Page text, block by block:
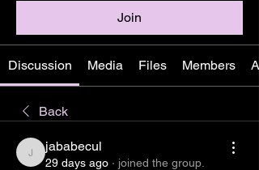
Join
Discussion Media Files Members
Back
jababecul
jababecul
29 days ago · joined the group.